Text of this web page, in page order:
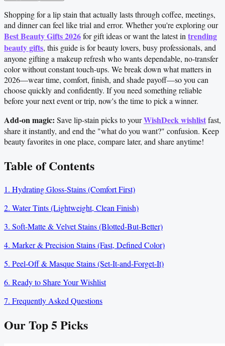
Shopping for a lip stain that actually lasts through coffee, meetings,
and dinner can feel like trial and error. Whether you're exploring our
Best Beauty Gifts 2026for gift ideas or want the latest in trending
beauty gifts, this guide is for beauty lovers, busy professionals, and
anyone gifting a makeup refresh who wants dependable, no-transfer
color without constant touch-ups. We break down what matters in
2026—wear time, comfort, finish, and shade payoff—so you can
choose quickly and confidently. If you need something reliable
before your next event or trip, now's the time to pick a winner.
Add-on magic: Save lip-stain picks to yourWishDeck wishlistfast,
share it instantly, and end the "what do you want?" confusion. Keep
beauty favorites in one place, compare later, and share anytime!
Table of Contents
1. Hydrating Gloss-Stains (Comfort First)
2. Water Tints (Lightweight, Clean Finish)
3. Soft-Matte & Velvet Stains (Blotted-But-Better)
4. Marker & Precision Stains (Fast, Defined Color)
5. Peel-Off & Masque Stains (Set-It-and-Forget-It)
6. Ready to Share Your Wishlist
7. Frequently Asked Questions
Our Top5Picks